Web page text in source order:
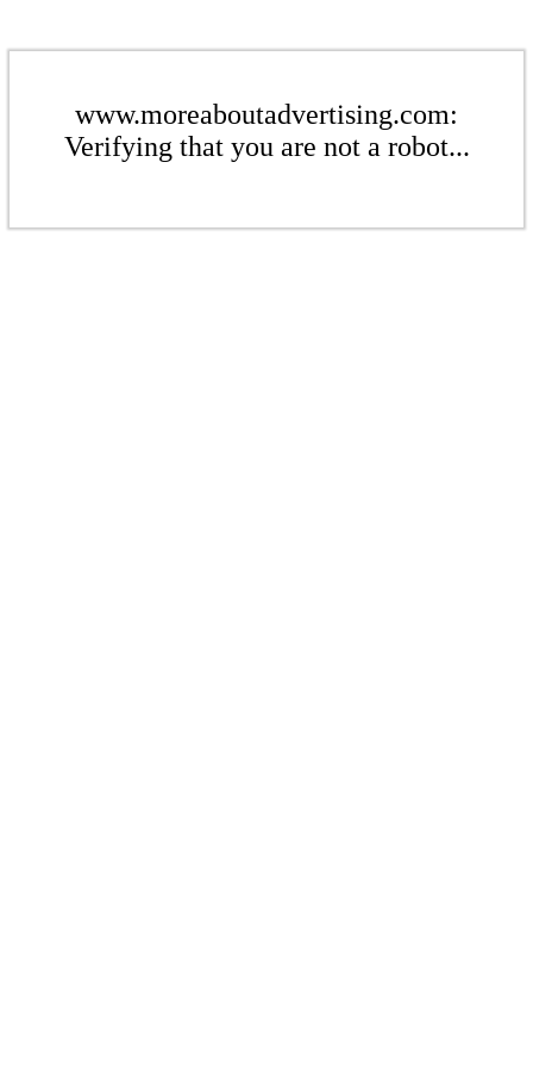
www.moreaboutadvertising.com:
Verifying that you are not a robot...